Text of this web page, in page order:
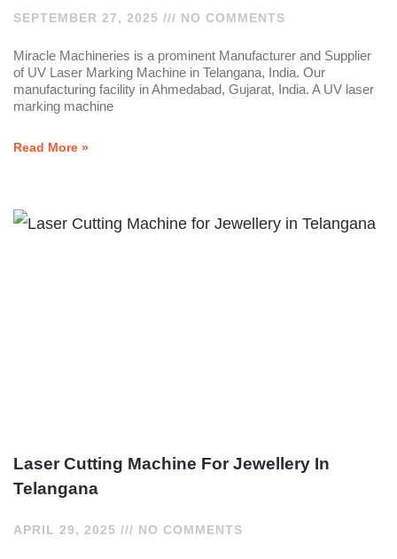
SEPTEMBER 27, 2025 NO COMMENTS
Miracle Machineries is a prominent Manufacturer and Supplier
of UV Laser Marking Machine in Telangana, India. Our
manufacturing facility in Ahmedabad, Gujarat, India. A UV laser
marking machine
Read More »
Laser Cutting Machine For Jewellery In
Telangana
APRIL 29, 2025 NO COMMENTS